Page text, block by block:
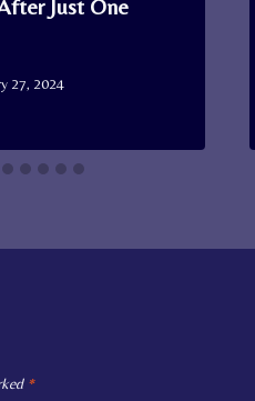
Just One
27, 2024
*